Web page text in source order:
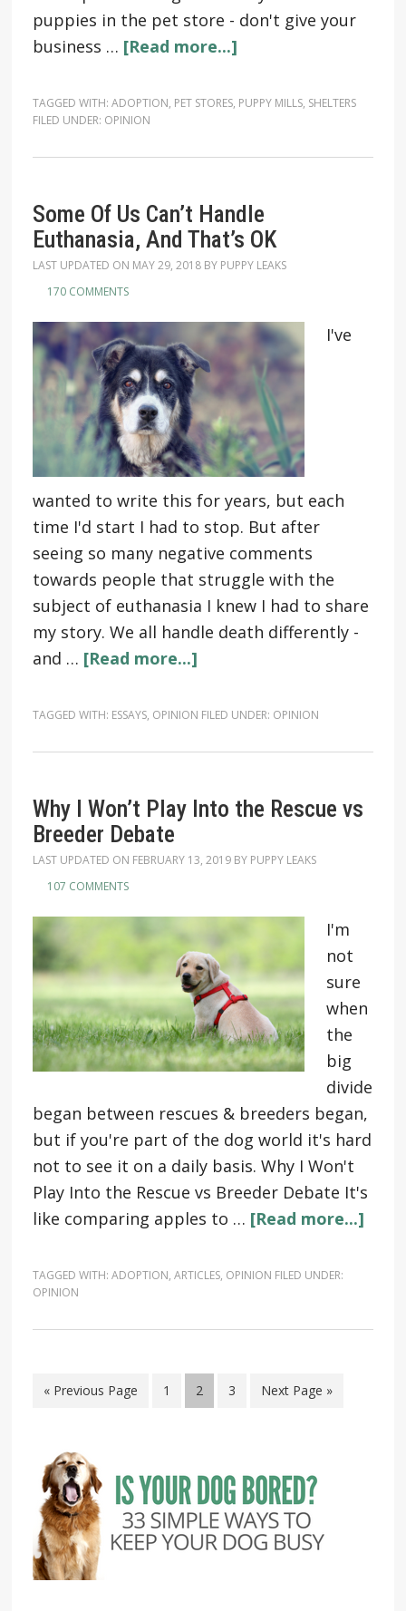
puppies in the pet store - don't give your
business … [Read more...]
TAGGED WITH: ADOPTION, PET STORES, PUPPY MILLS, SHELTERS
FILED UNDER: OPINION
Some Of Us Can’t Handle
Euthanasia, And That’s OK
LAST UPDATED ON MAY 29, 2018BY PUPPY LEAKS
170 COMMENTS
I've
wanted to write this for years, but each
time I'd start I had to stop. But after
seeing so many negative comments
towards people that struggle with the
subject of euthanasia I knew I had to share
my story. We all handle death differently -
and … [Read more...]
TAGGED WITH: ESSAYS, OPINION FILED UNDER: OPINION
Why I Won’t Play Into the Rescue vs
Breeder Debate
LAST UPDATED ON FEBRUARY 13, 2019BY PUPPY LEAKS
107 COMMENTS
I'm
not
sure
when
the
big
divide
began between rescues & breeders began,
but if you're part of the dog world it's hard
not to see it on a daily basis. Why I Won't
Play Into the Rescue vs Breeder Debate It's
like comparing apples to … [Read more...]
TAGGED WITH: ADOPTION, ARTICLES, OPINION FILED UNDER:
OPINION
« Previous Page 1 2 3 Next Page »